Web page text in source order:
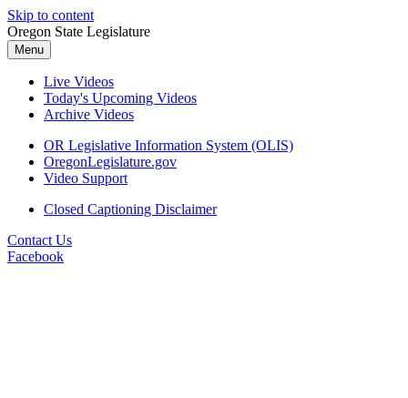
Skip to content
Oregon State Legislature
Menu
Live Videos
Today's Upcoming Videos
Archive Videos
OR Legislative Information System (OLIS)
OregonLegislature.gov
Video Support
Closed Captioning Disclaimer
Contact Us
Facebook